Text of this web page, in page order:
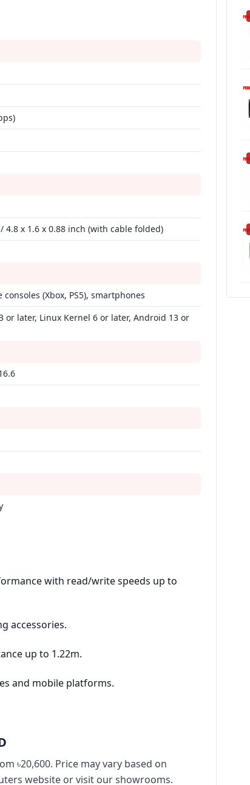
4.8 x 1.6 x 0.88 inch (with cable folded)
(Xbox, PS5), smartphones
or later, Linux Kernel 6 or later, Android 13 or
with read/write speeds up to
accessories.
up to 1.22m.
and mobile platforms.
৳20,600. Price may vary based on
website or visit our showrooms.